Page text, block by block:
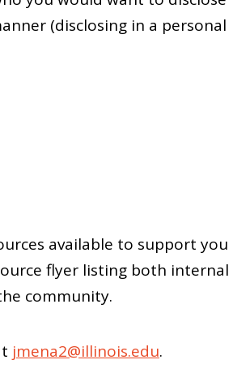
(disclosing in a personal
available to support you
flyer listing both internal
community.
jmena2@illinois.edu.